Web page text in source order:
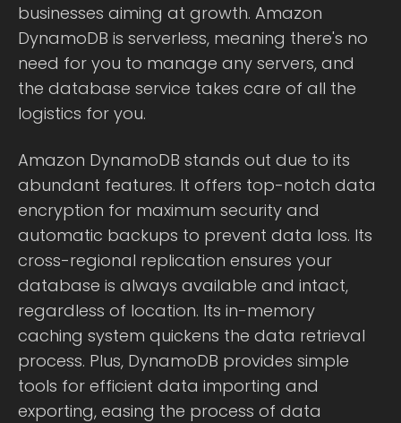
businesses aiming at growth. Amazon
DynamoDB is serverless, meaning there's no
need for you to manage any servers, and
the database service takes care of all the
logistics for you.
Amazon DynamoDB stands out due to its
abundant features. It offers top-notch data
encryption for maximum security and
automatic backups to prevent data loss. Its
cross-regional replication ensures your
database is always available and intact,
regardless of location. Its in-memory
caching system quickens the data retrieval
process. Plus, DynamoDB provides simple
tools for efficient data importing and
exporting, easing the process of data